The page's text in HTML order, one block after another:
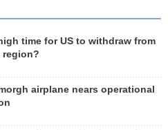
time for US to withdraw from
region?
airplane nears operational